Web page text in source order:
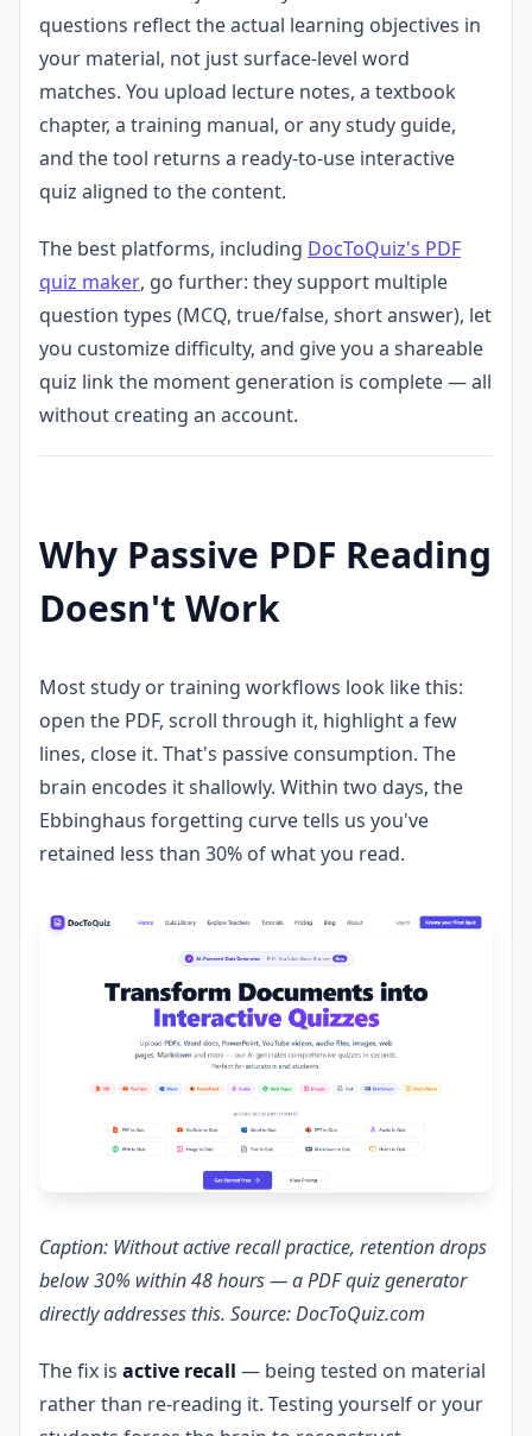
questions reflect the actual learning objectives in
your material, not just surface-level word
matches. You upload lecture notes, a textbook
chapter, a training manual, or any study guide,
and the tool returns a ready-to-use interactive
quiz aligned to the content.
The best platforms, including DocToQuiz's PDF
quiz maker, go further: they support multiple
question types (MCQ, true/false, short answer), let
you customize difficulty, and give you a shareable
quiz link the moment generation is complete — all
without creating an account.
Why Passive PDF Reading
Doesn't Work
Most study or training workflows look like this:
open the PDF, scroll through it, highlight a few
lines, close it. That's passive consumption. The
brain encodes it shallowly. Within two days, the
Ebbinghaus forgetting curve tells us you've
retained less than 30% of what you read.
Caption: Without active recall practice, retention drops
below 30% within 48 hours — a PDF quiz generator
directly addresses this. Source: DocToQuiz.com
The fix is active recall — being tested on material
rather than re-reading it. Testing yourself or your